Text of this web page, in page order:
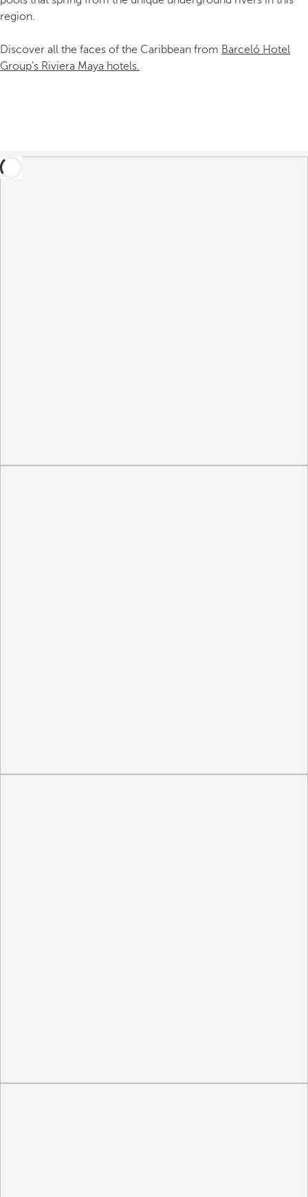
region.
Discover all the faces of the Caribbean from Barceló Hotel
Group's Riviera Maya hotels.